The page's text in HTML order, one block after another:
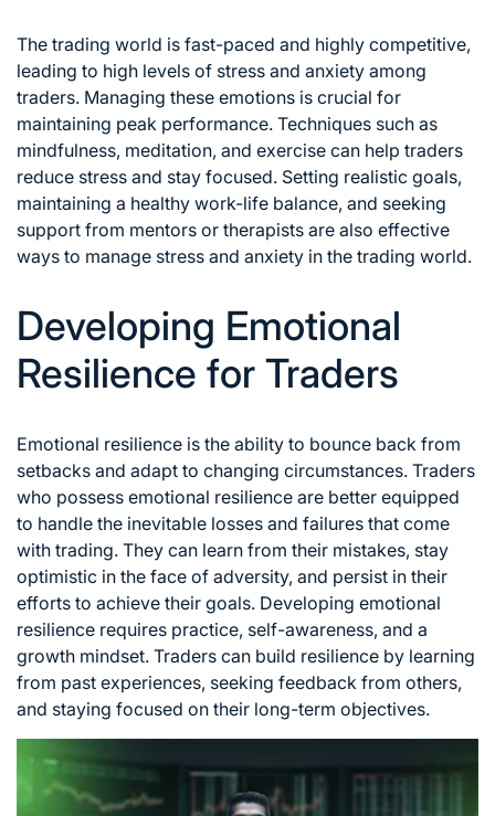
The trading world is fast-paced and highly competitive,
leading to high levels of stress and anxiety among
traders. Managing these emotions is crucial for
maintaining peak performance. Techniques such as
mindfulness, meditation, and exercise can help traders
reduce stress and stay focused. Setting realistic goals,
maintaining a healthy work-life balance, and seeking
support from mentors or therapists are also effective
ways to manage stress and anxiety in the trading world.
Developing Emotional
Resilience for Traders
Emotional resilience is the ability to bounce back from
setbacks and adapt to changing circumstances. Traders
who possess emotional resilience are better equipped
to handle the inevitable losses and failures that come
with trading. They can learn from their mistakes, stay
optimistic in the face of adversity, and persist in their
efforts to achieve their goals. Developing emotional
resilience requires practice, self-awareness, and a
growth mindset. Traders can build resilience by learning
from past experiences, seeking feedback from others,
and staying focused on their long-term objectives.